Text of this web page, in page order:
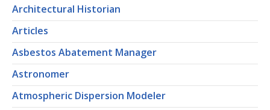
Architectural Historian
Articles
Asbestos Abatement Manager
Astronomer
Atmospheric Dispersion Modeler